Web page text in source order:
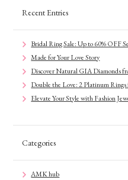
Recent Entries
Bridal Ring Sale: Up to 60% OFF
Made for Your Love Story
Discover Natural GIA Diamonds
Double the Love: 2 Platinum
Elevate Your Style with Fashion
Categories
AMK hub